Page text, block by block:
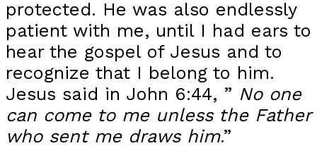
protected. He was also endlessly
patient with me, until I had ears to
hear the gospel of Jesus and to
recognize that I belong to him.
Jesus said in John 6:44, ” No one
can come to me unless the Father
who sent me draws him.”